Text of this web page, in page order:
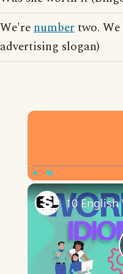
We'renumbertwo.
advertising slogan)